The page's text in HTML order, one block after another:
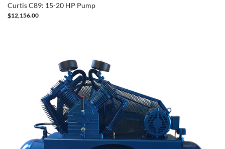
Curtis C89: 15-20 HP Pump
$12,156.00